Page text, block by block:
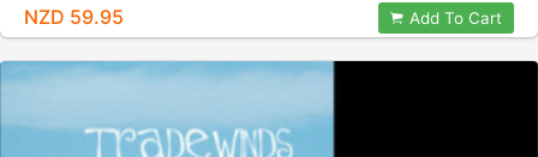
NZD 59.95 Add To Cart